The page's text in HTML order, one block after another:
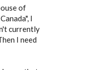
of
I
currently
I need